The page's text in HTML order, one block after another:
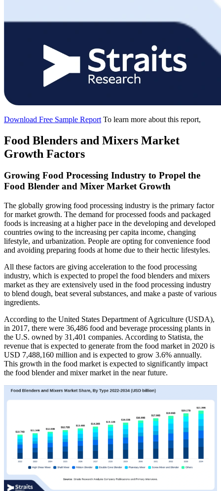
Download Free Sample Report To learn more about this report,
Food Blenders and Mixers Market
Growth Factors
Growing Food Processing Industry to Propel the
Food Blender and Mixer Market Growth
The globally growing food processing industry is the primary factor
for market growth. The demand for processed foods and packaged
foods is increasing at a higher pace in the developing and developed
countries owing to the increasing per capita income, changing
lifestyle, and urbanization. People are opting for convenience food
and avoiding preparing foods at home due to their hectic lifestyles.
All these factors are giving acceleration to the food processing
industry, which is expected to propel the food blenders and mixers
market as they are extensively used in the food processing industry
to blend dough, beat several substances, and make a paste of various
ingredients.
According to the United States Department of Agriculture (USDA),
in 2017, there were 36,486 food and beverage processing plants in
the U.S. owned by 31,401 companies. According to Statista, the
revenue that is expected to generate from the food market in 2020 is
USD 7,488,160 million and is expected to grow 3.6% annually.
This growth in the food market is expected to significantly impact
the food blender and mixer market in the near future.